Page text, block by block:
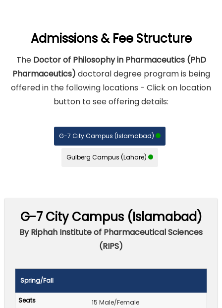
Admissions & Fee Structure
The Doctor of Philosophy in Pharmaceutics (PhD
Pharmaceutics) doctoral degree program is being
offered in the following locations - Click on location
button to see offering details:
G-7 City Campus (Islamabad)
Gulberg Campus (Lahore)
G-7 City Campus (Islamabad)
By Riphah Institute of Pharmaceutical Sciences
(RIPS)
Spring/Fall
15 Male/Female